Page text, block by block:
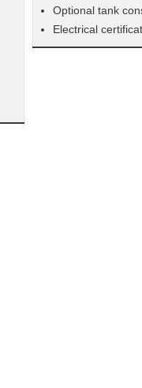
Optional tank
Electrical